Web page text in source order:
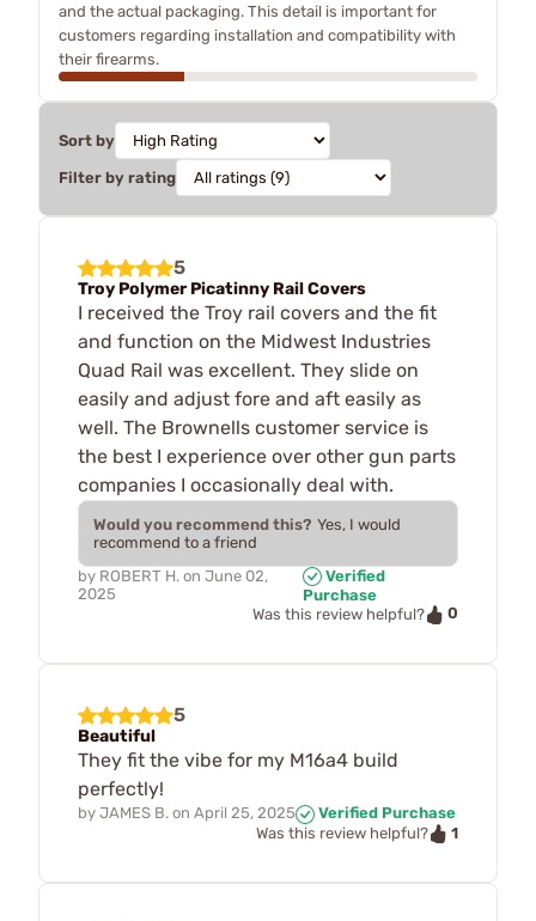
and the actual packaging. This detail is important for
customers regarding installation and compatibility with
their firearms.
Sort by
Filter by rating
5
Troy Polymer Picatinny Rail Covers
I received the Troy rail covers and the fit
and function on the Midwest Industries
Quad Rail was excellent. They slide on
easily and adjust fore and aft easily as
well. The Brownells customer service is
the best I experience over other gun parts
companies I occasionally deal with.
Would you recommend this? Yes, I would
recommend to a friend
by ROBERT H. on June 02,
2025
Verified
Purchase
Was this review helpful?
0
5
Beautiful
They fit the vibe for my M16a4 build
perfectly!
by JAMES B. on April 25, 2025
Verified Purchase
Was this review helpful?
1